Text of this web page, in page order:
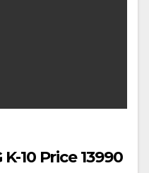
10 Price 13990